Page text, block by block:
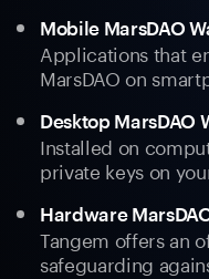
Mobile MarsDAO
Applications that
MarsDAO on
Desktop MarsDAO
Installed on
private keys on
Hardware
Tangem offers an
safeguarding